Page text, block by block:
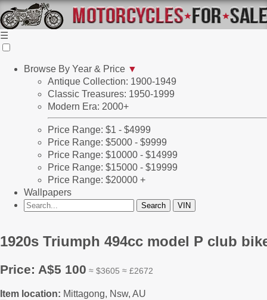
☰
Browse By Year & Price ▼
Antique Collection: 1900-1949
Classic Treasures: 1950-1999
Modern Era: 2000+
Price Range: $1 - $4999
Price Range: $5000 - $9999
Price Range: $10000 - $14999
Price Range: $15000 - $19999
Price Range: $20000 +
Wallpapers
1920s Triumph 494cc model P club
Price: A$5 100 ≈ $3605 ≈ £2672
Item location: Mittagong, Nsw, AU